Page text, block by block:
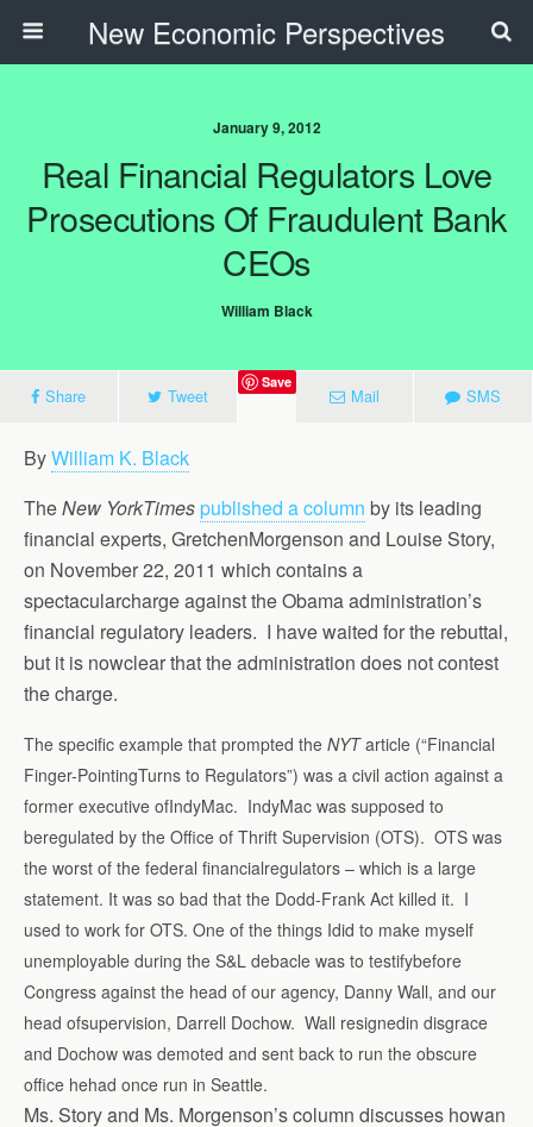
New Economic Perspectives
January 9, 2012
Real Financial Regulators Love
Prosecutions Of Fraudulent Bank
CEOs
William Black
Share Tweet
Save
Mail SMS
ByWilliam K. Black
TheNew YorkTimespublished a column by its leading
financial experts, GretchenMorgenson and Louise Story,
on November 22, 2011 which contains a
spectacularcharge against the Obama administration’s
financial regulatory leaders. I have waited for the rebuttal,
but it is nowclear that the administration does not contest
the charge.
The specific example that prompted the NYTarticle (“Financial
Finger-PointingTurns to Regulators”) was a civil action against a
former executive ofIndyMac. IndyMac was supposed to
beregulated by the Office of Thrift Supervision (OTS). OTS was
the worst of the federal financialregulators – which is a large
statement. It was so bad that the Dodd-Frank Act killed it. I
used to work for OTS. One of the things Idid to make myself
unemployable during the S&L debacle was to testifybefore
Congress against the head of our agency, Danny Wall, and our
head ofsupervision, Darrell Dochow. Wall resignedin disgrace
and Dochow was demoted and sent back to run the obscure
office hehad once run in Seattle.
Ms. Story and Ms. Morgenson’s column discusses howan